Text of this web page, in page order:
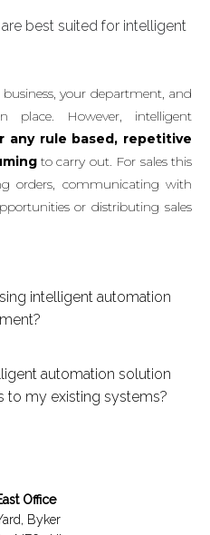
best suited for intelligent
your department, and
place. However, intelligent
rule based, repetitive
to carry out. For sales this
orders, communicating with
or distributing sales
intelligent automation
automation solution
to my existing systems?
Office
Byker